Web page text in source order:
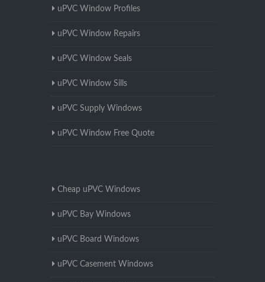
uPVC Window Profiles
uPVC Window Repairs
uPVC Window Seals
uPVC Window Sills
uPVC Supply Windows
uPVC Window Free Quote
Cheap uPVC Windows
uPVC Bay Windows
uPVC Board Windows
uPVC Casement Windows